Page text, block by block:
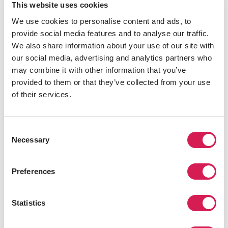
This website uses cookies
We use cookies to personalise content and ads, to
provide social media features and to analyse our traffic.
We also share information about your use of our site with
our social media, advertising and analytics partners who
may combine it with other information that you’ve
provided to them or that they’ve collected from your use
of their services.
Selection
Necessary
Preferences
Statistics
Aquarium of the Pacific is in Long Beach, and it has a
wide variety of fish and marine creatures native to the
Pacific Ocean. While viewing all the different animals at
this aquarium, you also learn a lot about marine life, as
plenty of tours and other educational materials are
a shark lagoon, a forest aviary, and a colony of
Magellanic penguins.
5. The Living Desert